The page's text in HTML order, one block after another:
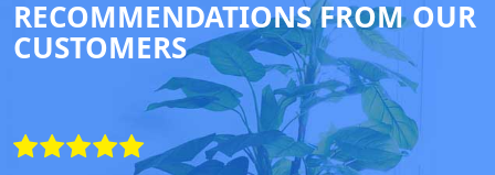
RECOMMENDATIONS FROM OUR
CUSTOMERS